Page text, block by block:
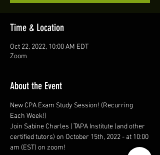
Time & Location
Oct 22, 2022, 10:00 AM EDT
Zoom
About the Event
New CPA Exam Study Session! (Recurring
Each Week!)
Join Sabine Charles | TAPA Institute (and other
certified tutors) on October 15th, 2022 - at 10:00
am (EST) on zoom!